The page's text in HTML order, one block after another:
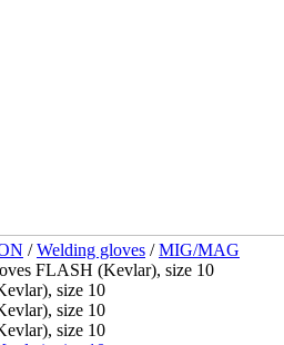
/Welding gloves /MIG/MAG
FLASH (Kevlar), size 10